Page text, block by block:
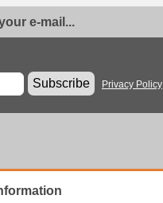
e-mail...
Subscribe
Privacy Policy